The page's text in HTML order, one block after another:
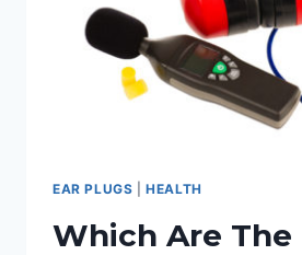
EAR PLUGS |HEALTH
Which Are The